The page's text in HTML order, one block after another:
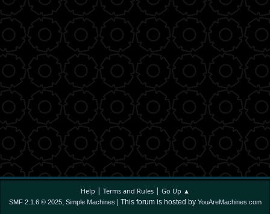
Help | Terms and Rules| Go Up ▲
SMF 2.1.6 © 2025, Simple Machines | This forum is hosted by YouAreMachines.com